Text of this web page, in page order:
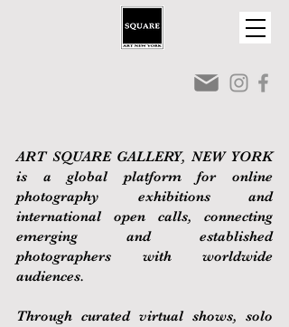
ART SQUARE GALLERY, NEW YORK
is a global platform for online
photography exhibitions and
international open calls, connecting
emerging and established
photographers with worldwide
audiences.
Through curated virtual shows, solo